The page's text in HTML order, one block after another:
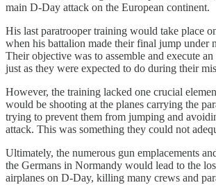
main D-Day attack on the European continent.
His last paratrooper training would take place
when his battalion made their final jump under
Their objective was to assemble and execute
just as they were expected to do during their
However, the training lacked one crucial
would be shooting at the planes carrying the
trying to prevent them from jumping and
attack. This was something they could not
Ultimately, the numerous gun emplacements
the Germans in Normandy would lead to the
airplanes on D-Day, killing many crews and